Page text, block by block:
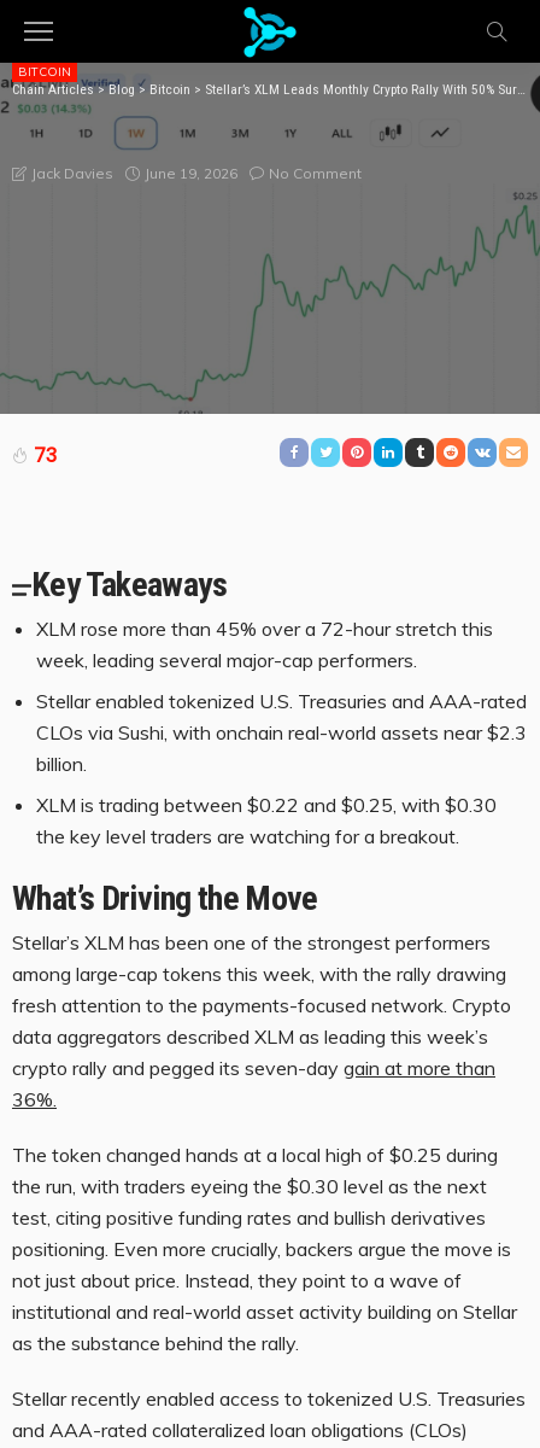
Chain Articles>Blog > Bitcoin > Stellar’s XLM Leads Monthly Crypto Rally With 50% Surge as Tokenized Assets Pile In
BITCOIN
STELLAR’S XLM LEADS MONTHLY CRYPTO RALLY
WITH 50% SURGE AS TOKENIZED ASSETS PILE IN
Jack Davies June 19, 2026 No Comment
73
Key Takeaways
XLM rose more than 45% over a 72-hour stretch this
week, leading several major-cap performers.
Stellar enabled tokenized U.S. Treasuries and AAA-rated
CLOs via Sushi, with onchain real-world assets near $2.3
billion.
XLM is trading between $0.22 and $0.25, with $0.30
the key level traders are watching for a breakout.
What’s Driving the Move
Stellar’s XLM has been one of the strongest performers
among large-cap tokens this week, with the rally drawing
fresh attention to the payments-focused network. Crypto
data aggregators described XLM as leading this week’s
crypto rally and pegged its seven-day gain at more than
36%.
The token changed hands at a local high of $0.25 during
the run, with traders eyeing the $0.30 level as the next
test, citing positive funding rates and bullish derivatives
positioning. Even more crucially, backers argue the move is
not just about price. Instead, they point to a wave of
institutional and real-world asset activity building on Stellar
as the substance behind the rally.
Stellar recently enabled access to tokenized U.S. Treasuries
and AAA-rated collateralized loan obligations (CLOs)